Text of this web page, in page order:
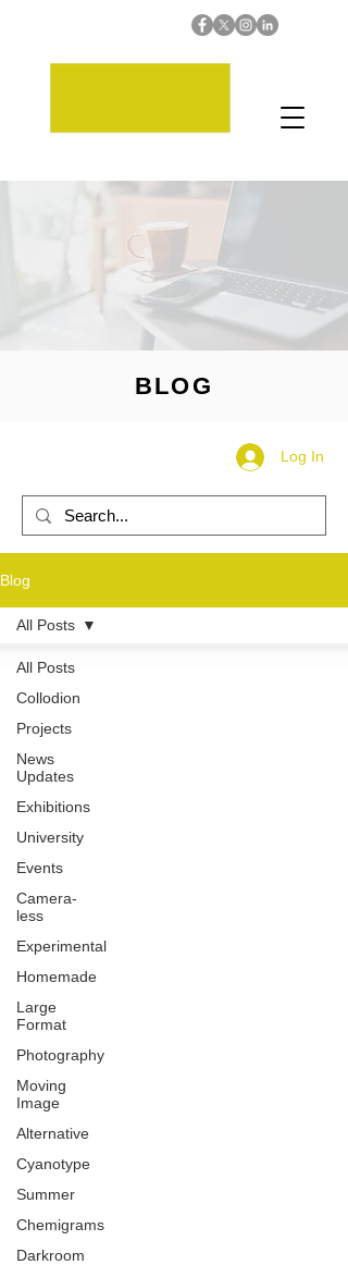
BLOG
Log In
Blog
All Posts
Collodion
Projects
News
Updates
Exhibitions
University
Events
Camera-
less
Experimental
Homemade
Large
Format
Photography
Moving
Image
Alternative
Cyanotype
Summer
Chemigrams
Darkroom
All Posts